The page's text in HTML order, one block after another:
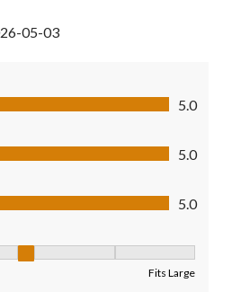
05-03
5.0
of 5
5.0
of 5
5.0
Fits Large